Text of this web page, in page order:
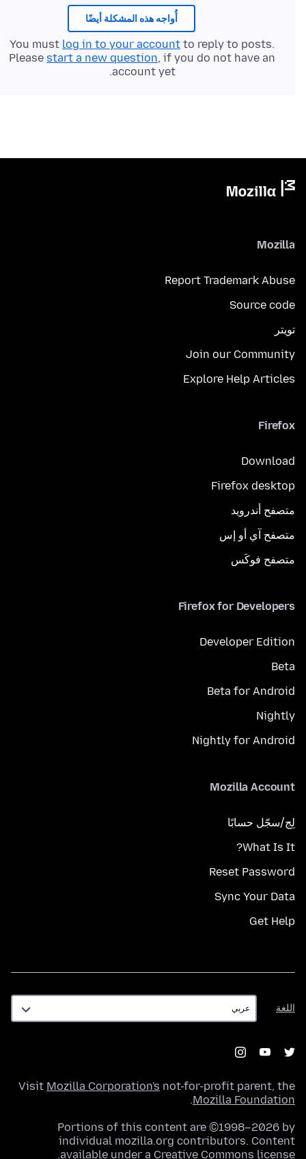
أُواجه هذه المشكلة أيضًا
You must log in to your account to reply to posts.
Please start a new question, if you do not have an
account yet.
Mozilla
Report Trademark Abuse
Source code
تويتر
Join our Community
Explore Help Articles
Firefox
Download
Firefox desktop
متصفح أندرويد
متصفح آي أو إس
متصفح فوكَس
Firefox for Developers
Developer Edition
Beta
Beta for Android
Nightly
Nightly for Android
Mozilla Account
لِج/سجّل حسابًا
What Is It?
Reset Password
Sync Your Data
Get Help
اللغة
اللغة
Visit Mozilla Corporation's not-for-profit parent, the
Mozilla Foundation
.
Portions of this content are ©1998–2026 by
individual mozilla.org contributors. Content
available under a Creative Commons license
.